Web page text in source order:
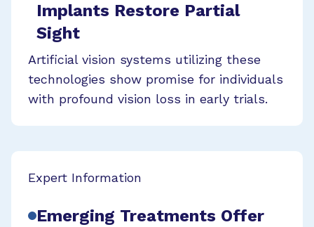
Implants Restore Partial
Sight
Artificial vision systems utilizing these
technologies show promise for individuals
with profound vision loss in early trials.
Expert Information
Emerging Treatments Offer